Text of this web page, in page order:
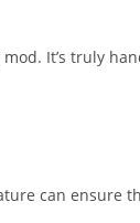
It’s truly
can